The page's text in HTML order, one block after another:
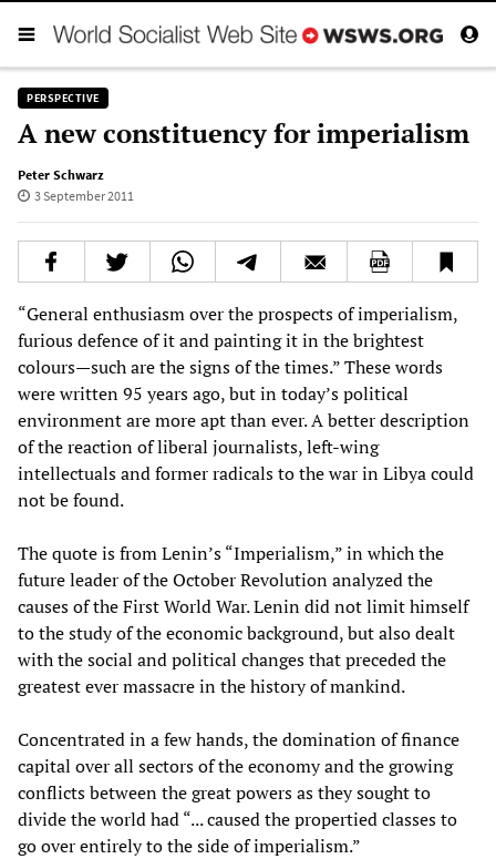
PERSPECTIVE
A new constituency for imperialism
Peter Schwarz
3 September 2011
“General enthusiasm over the prospects of imperialism,
furious defence of it and painting it in the brightest
colours—such are the signs of the times.” These words
were written 95 years ago, but in today’s political
environment are more apt than ever. A better description
of the reaction of liberal journalists, left-wing
intellectuals and former radicals to the war in Libya could
not be found.
The quote is from Lenin’s “Imperialism,” in which the
future leader of the October Revolution analyzed the
causes of the First World War. Lenin did not limit himself
to the study of the economic background, but also dealt
with the social and political changes that preceded the
greatest ever massacre in the history of mankind.
Concentrated in a few hands, the domination of finance
capital over all sectors of the economy and the growing
conflicts between the great powers as they sought to
divide the world had “... caused the propertied classes to
go over entirely to the side of imperialism.”